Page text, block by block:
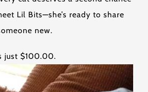
Lil Bits—she’s ready to share
new.
just $100.00.